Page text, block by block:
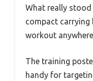
What really
compact carrying
workout
The training
handy for